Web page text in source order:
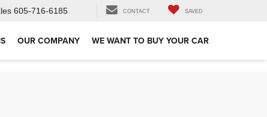
605-716-6185 CONTACT SAVED
OUR COMPANY WE WANT TO BUY YOUR CAR